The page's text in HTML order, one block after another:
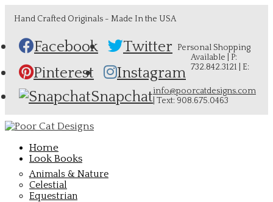
Hand Crafted Originals - Made In the USA
Facebook
Twitter
Pinterest
Instagram
Snapchat
Personal Shopping
Available | P:
732.842.3121 | E:
info@poorcatdesigns.com
| Text: 908.675.0463
Home
Look Books
Animals & Nature
Celestial
Equestrian